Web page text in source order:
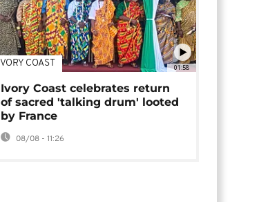
01:58
IVORY COAST
Ivory Coast celebrates return
of sacred 'talking drum' looted
by France
08/08 - 11:26